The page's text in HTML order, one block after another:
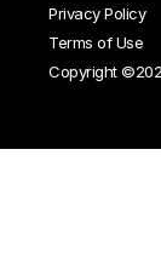
Privacy Policy
Terms of Use
Copyright